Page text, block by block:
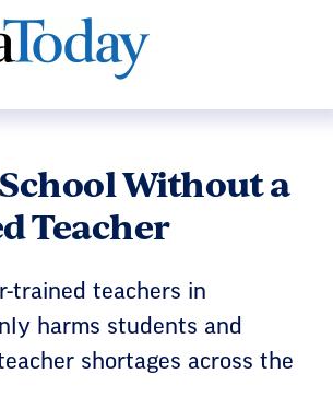
Without a
Teacher
trained teachers in
harms students and
shortages across the